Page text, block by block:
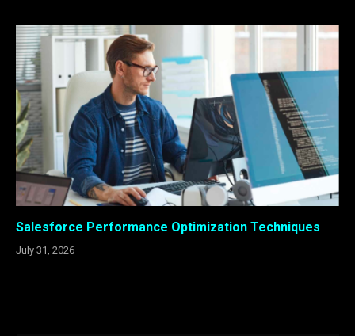
Salesforce Performance Optimization Techniques
July 31, 2026